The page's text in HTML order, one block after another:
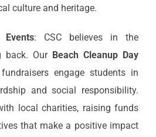
culture and heritage.
Events: CSC believes in the
back. Our Beach Cleanup Day
engage students in
and social responsibility.
local charities, raising funds
that make a positive impact